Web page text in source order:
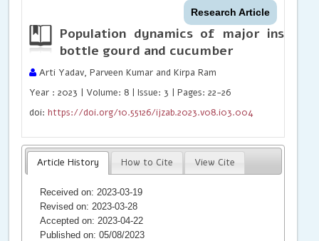
Research Article
Population dynamics of major insect
bottle gourd and cucumber
Arti Yadav, Parveen Kumar and Kirpa Ram
Year : 2023 | Volume: 8 | Issue: 3 | Pages: 22-26
doi:https://doi.org/10.55126/ijzab.2023.v08.i03.004
Article History How to Cite View Cite
Received on: 2023-03-19
Revised on: 2023-03-28
Accepted on: 2023-04-22
Published on: 05/08/2023